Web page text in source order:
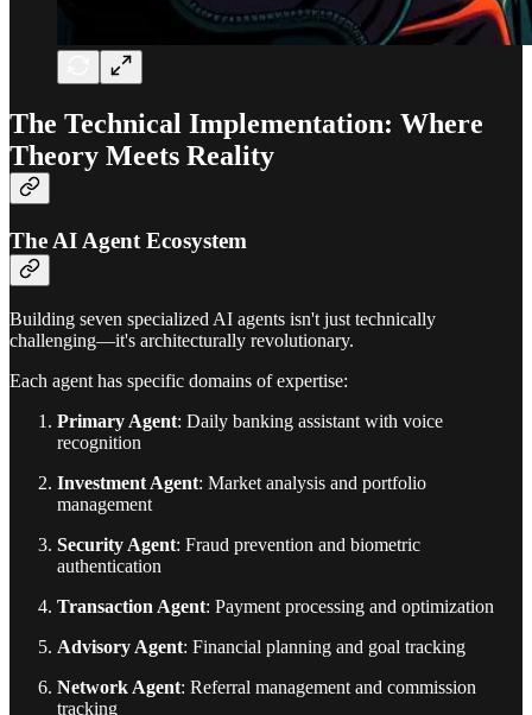
The Technical Implementation: Where
Theory Meets Reality
The AI Agent Ecosystem
Building seven specialized AI agents isn't just technically
challenging—it's architecturally revolutionary.
Each agent has specific domains of expertise:
Primary Agent: Daily banking assistant with voice
recognition
Investment Agent: Market analysis and portfolio
management
Security Agent: Fraud prevention and biometric
authentication
Transaction Agent: Payment processing and optimization
Advisory Agent: Financial planning and goal tracking
Network Agent: Referral management and commission
tracking